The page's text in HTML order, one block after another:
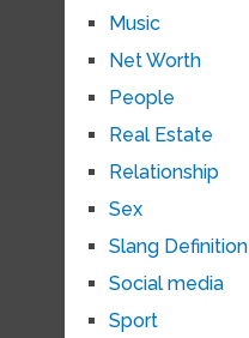
Music
Net Worth
People
Real Estate
Relationship
Sex
Slang Definition
Social media
Sport